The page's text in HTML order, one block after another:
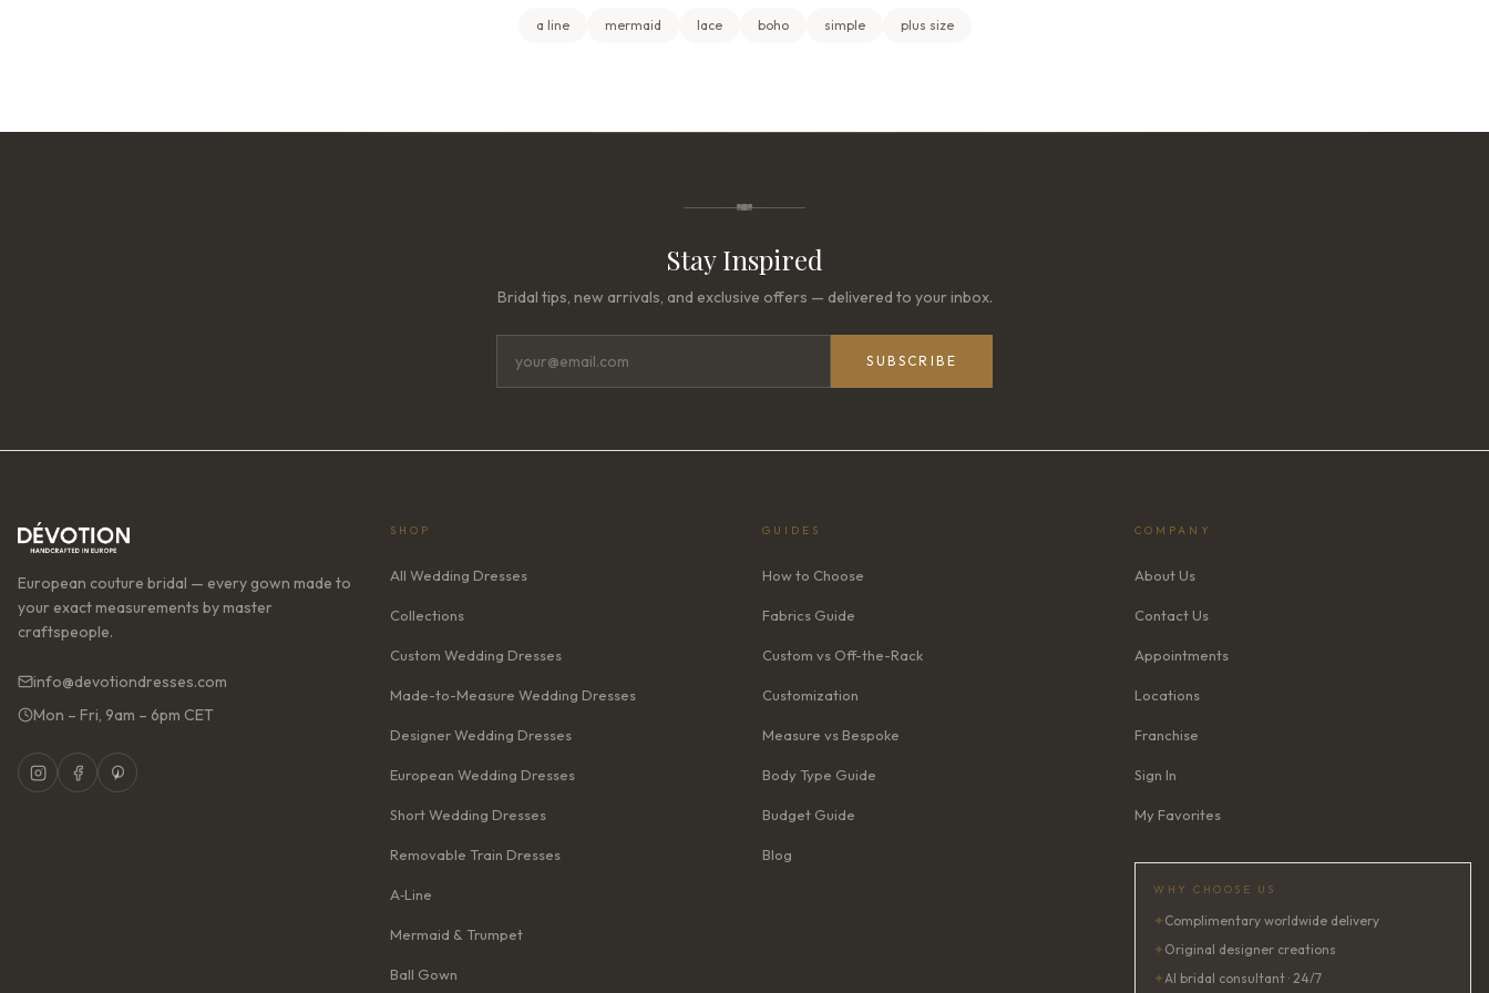
a line mermaid lace boho simple plus size
Stay Inspired
Bridal tips, new arrivals, and exclusive offers — delivered to your inbox.
SUBSCRIBE
European couture bridal — every gown made to
your exact measurements by master
craftspeople.
info@devotiondresses.com
Mon – Fri, 9am – 6pm CET
SHOP
All Wedding Dresses
Collections
Custom Wedding Dresses
Made-to-Measure Wedding Dresses
Designer Wedding Dresses
European Wedding Dresses
Short Wedding Dresses
Removable Train Dresses
A‑Line
Mermaid & Trumpet
Ball Gown
GUIDES
How to Choose
Fabrics Guide
Custom vs Off-the-Rack
Customization
Measure vs Bespoke
Body Type Guide
Budget Guide
Blog
COMPANY
About Us
Contact Us
Appointments
Locations
Franchise
Sign In
My Favorites
WHY CHOOSE US
✦ Complimentary worldwide delivery
✦ Original designer creations
✦AI bridal consultant · 24/7